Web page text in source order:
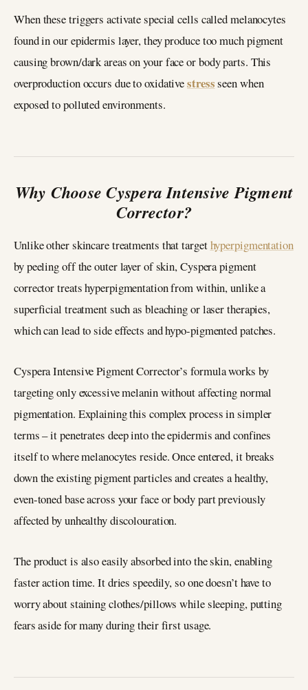
When these triggers activate special cells called melanocytes
found in our epidermis layer, they produce too much pigment
causing brown/dark areas on your face or body parts. This
overproduction occurs due to oxidativestressseen when
exposed to polluted environments.
Why Choose Cyspera Intensive Pigment
Corrector?
Unlike other skincare treatments that targethyperpigmentation
by peeling off the outer layer of skin, Cyspera pigment
corrector treats hyperpigmentation from within, unlike a
superficial treatment such as bleaching or laser therapies,
which can lead to side effects and hypo-pigmented patches.
Cyspera Intensive Pigment Corrector’s formula works by
targeting only excessive melanin without affecting normal
pigmentation. Explaining this complex process in simpler
terms – it penetrates deep into the epidermis and confines
itself to where melanocytes reside. Once entered, it breaks
down the existing pigment particles and creates a healthy,
even-toned base across your face or body part previously
affected by unhealthy discolouration.
The product is also easily absorbed into the skin, enabling
faster action time. It dries speedily, so one doesn’t have to
worry about staining clothes/pillows while sleeping, putting
fears aside for many during their first usage.